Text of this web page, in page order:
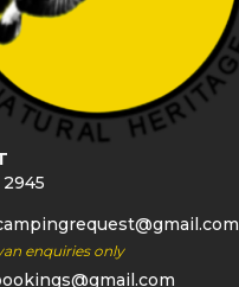
enquiries only